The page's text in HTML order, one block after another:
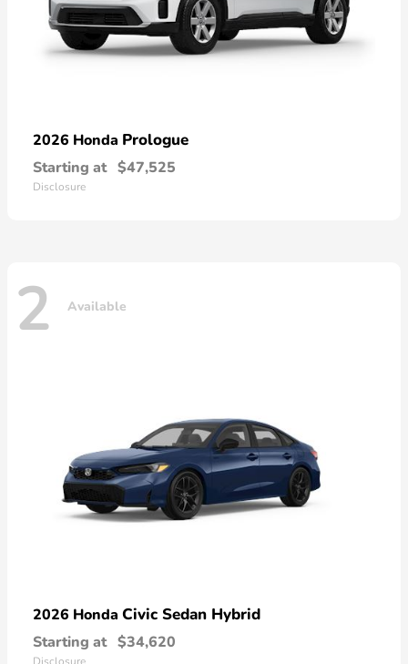
2026 Honda Prologue
Starting at $47,525
Disclosure
2 Available
2026 Honda Civic Sedan Hybrid
Starting at $34,620